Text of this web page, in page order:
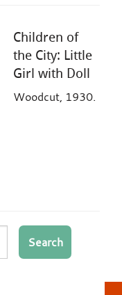
Children of
the City: Little
Girl with Doll
Woodcut, 1930.
Search